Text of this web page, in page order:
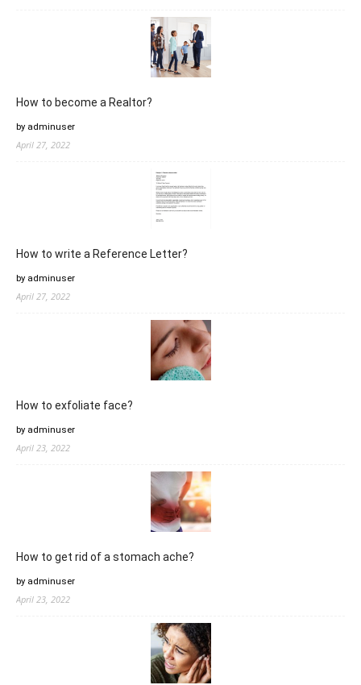
How to become a Realtor?
by adminuser
April 27, 2022
How to write a Reference Letter?
by adminuser
April 27, 2022
How to exfoliate face?
by adminuser
April 23, 2022
How to get rid of a stomach ache?
by adminuser
April 23, 2022